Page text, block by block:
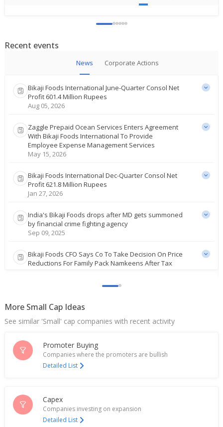
Recent events
News Corporate Actions
Bikaji Foods International June-Quarter Consol Net
Profit 601.4 Million Rupees
Aug 05, 2026
Zaggle Prepaid Ocean Services Enters Agreement
With Bikaji Foods International To Provide
Employee Expense Management Services
May 15, 2026
Bikaji Foods International Dec-Quarter Consol Net
Profit 621.8 Million Rupees
Jan 27, 2026
India's Bikaji Foods drops after MD gets summoned
by financial crime fighting agency
Sep 09, 2025
Bikaji Foods CFO Says Co To Take Decision On Price
Reductions For Family Pack Namkeens After Tax
Indian biscuit, snacks and toothpaste makers to
benefit most from proposed tax cuts, Nomura says
Sep 03, 2025
Bikaji Foods International Enters Joint Venture With
Chaudhary Group In Nepal
Jul 24, 2025
Jul 23, 2025
Bikaji Foods International Says NCLT Approval Of
More Small Cap Ideas
See similar 'Small' cap companies with recent activity
Promoter Buying
Companies where the promoters are bullish
Detailed List
Capex
Companies investing on expansion
Detailed List